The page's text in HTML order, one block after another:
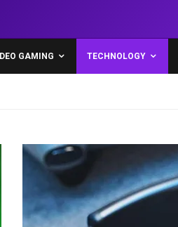
GAMING TECHNOLOGY